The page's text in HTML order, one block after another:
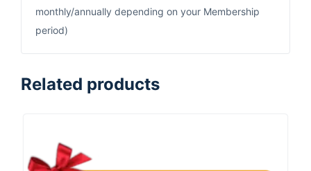
monthly/annually depending on your Membership
period)
Related products